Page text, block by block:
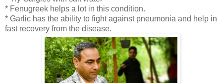
* Fenugreek helps a lot in this condition.
* Garlic has the ability to fight against pneumonia and help in
fast recovery from the disease.